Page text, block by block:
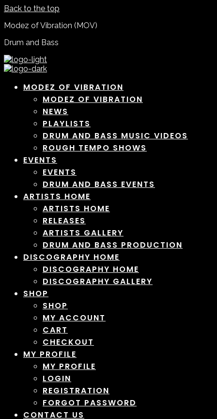
Back to the top
Modez of Vibration (MOV)
Drum and Bass
MODEZ OF VIBRATION
MODEZ OF VIBRATION
NEWS
PLAYLISTS
DRUM AND BASS MUSIC VIDEOS
ROUGH TEMPO SHOWS
EVENTS
EVENTS
DRUM AND BASS EVENTS
ARTISTS HOME
ARTISTS HOME
RELEASES
ARTISTS GALLERY
DRUM AND BASS PRODUCTION
DISCOGRAPHY HOME
DISCOGRAPHY HOME
DISCOGRAPHY GALLERY
SHOP
SHOP
MY ACCOUNT
CART
CHECKOUT
MY PROFILE
MY PROFILE
LOGIN
REGISTRATION
FORGOT PASSWORD
CONTACT US